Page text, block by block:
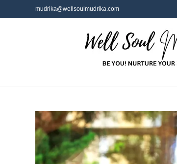
mudrika@wellsoulmudrika.com